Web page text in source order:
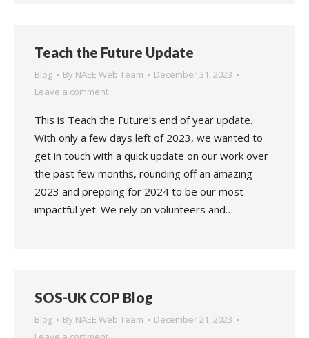
Teach the Future Update
Blog By NAEE Web Team
December 31, 2023
Leave a comment
This is Teach the Future’s end of year update.
With only a few days left of 2023, we wanted to
get in touch with a quick update on our work over
the past few months, rounding off an amazing
2023 and prepping for 2024 to be our most
impactful yet. We rely on volunteers and…
SOS-UK COP Blog
Blog By NAEE Web Team
December 21, 2023